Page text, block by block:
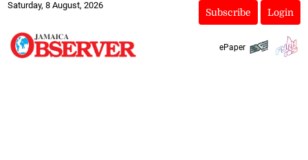
Saturday, 8 August, 2026
Subscribe Login
ePaper